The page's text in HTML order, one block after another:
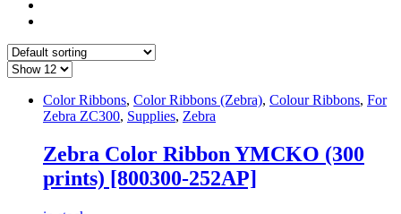
Color Ribbons, Color Ribbons (Zebra), Colour Ribbons, For
Zebra ZC300, Supplies, Zebra
Zebra Color Ribbon YMCKO (300
prints) [800300-252AP]